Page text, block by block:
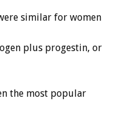
similar for women
plus progestin, or
the most popular